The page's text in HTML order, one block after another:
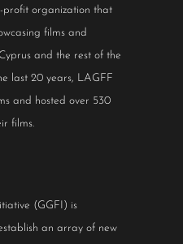
profit organization that
films and
and the rest of the
last 20 years, LAGFF
and hosted over 530
films.
(GGFI) is
an array of new